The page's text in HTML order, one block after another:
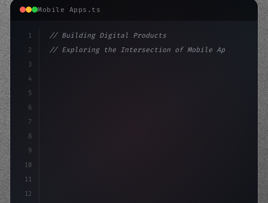
Mobile Apps.ts
1
2
3
4
5
6
7
8
9
10
11
12
// Building Digital Products
// Exploring the Intersection of Mobile App...